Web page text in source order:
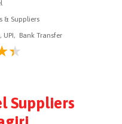
& Suppliers
UPI, Bank Transfer
Suppliers